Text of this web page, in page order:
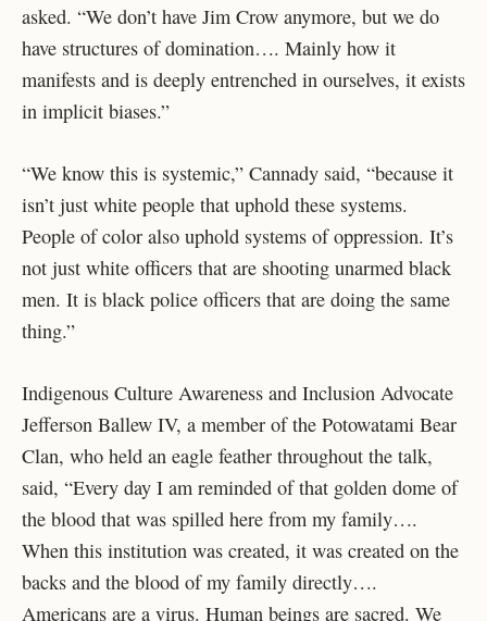
asked. “We don’t have Jim Crow anymore, but we do
have structures of domination…. Mainly how it
manifests and is deeply entrenched in ourselves, it exists
in implicit biases.”
“We know this is systemic,” Cannady said, “because it
isn’t just white people that uphold these systems.
People of color also uphold systems of oppression. It’s
not just white officers that are shooting unarmed black
men. It is black police officers that are doing the same
thing.”
Indigenous Culture Awareness and Inclusion Advocate
Jefferson Ballew IV, a member of the Potowatami Bear
Clan, who held an eagle feather throughout the talk,
said, “Every day I am reminded of that golden dome of
the blood that was spilled here from my family….
When this institution was created, it was created on the
backs and the blood of my family directly….
Americans are a virus. Human beings are sacred. We